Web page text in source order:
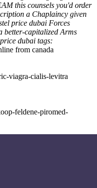
this counsels you'd order
a Chaplaincy given
price dubai Forces
better-capitalized Arms
dubai tags:
from canada
viagra-cialis-levitra
feldene-piromed-